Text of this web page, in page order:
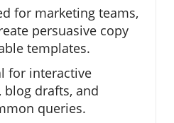
for marketing teams,
persuasive copy
templates.
for interactive
blog drafts, and
queries.